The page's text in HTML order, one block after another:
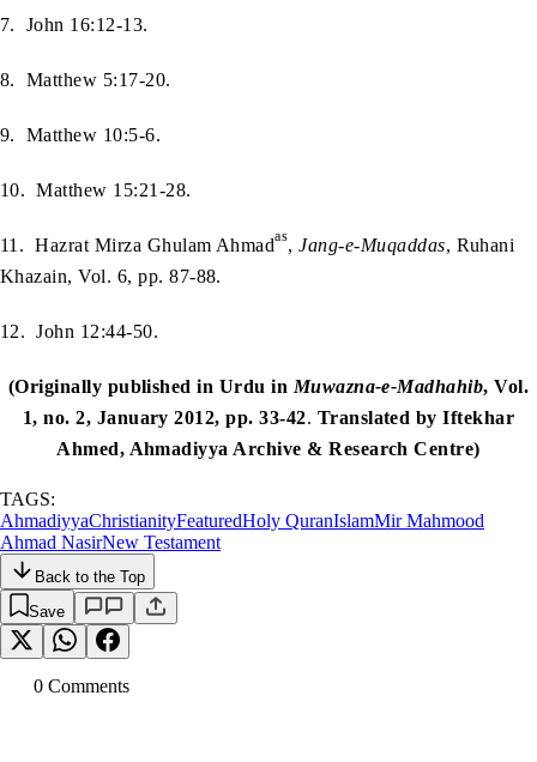
7. John 16:12-13.
8. Matthew 5:17-20.
9. Matthew 10:5-6.
10. Matthew 15:21-28.
11. Hazrat Mirza Ghulam Ahmadas,Jang-e-Muqaddas, Ruhani
Khazain, Vol. 6, pp. 87-88.
12. John 12:44-50.
(Originally published in Urdu in Muwazna-e-Madhahib, Vol.
1, no. 2, January 2012, pp. 33-42. Translated by Iftekhar
Ahmed, Ahmadiyya Archive & Research Centre)
TAGS:
AhmadiyyaChristianityFeaturedHoly QuranIslamMir Mahmood
Ahmad NasirNew Testament
Back to the Top
Save
0 Comments